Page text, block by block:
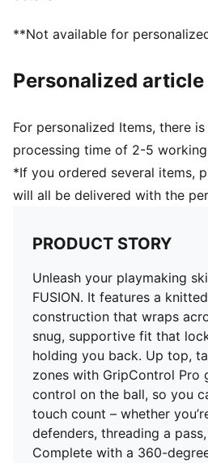
without feeling restricted
adding stability without
and a GripControl Pro finish
DETAILS
Width: Regular
Toe type: Rounded
Fastener: Laces
Heel type: Flat
enable 360-degree freedom of
FG/AG: Suitable for use on
artificial grass
**Not available for
Personalized
For personalized Items, there
processing time of 2-5
*If you ordered several items,
will all be delivered with the
PRODUCT STORY
Unleash your playmaking
FUSION. It features a
construction that wraps
snug, supportive fit that
holding you back. Up top,
zones with GripControl Pro
control on the ball, so you
touch count – whether
defenders, threading a
Complete with a 360-